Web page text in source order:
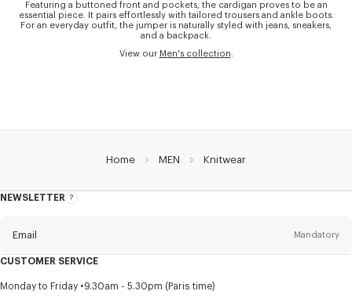
Featuring a buttoned front and pockets, the cardigan proves to be an
essential piece. It pairs effortlessly with tailored trousers and ankle boots.
For an everyday outfit, the jumper is naturally styled with jeans, sneakers,
and a backpack.
View our Men's collection.
Home MEN Knitwear
NEWSLETTER
About
Email Mandatory
TitleMandatory
CUSTOMER SERVICE
Monday to Friday 9.30am - 5.30pm (Paris time)